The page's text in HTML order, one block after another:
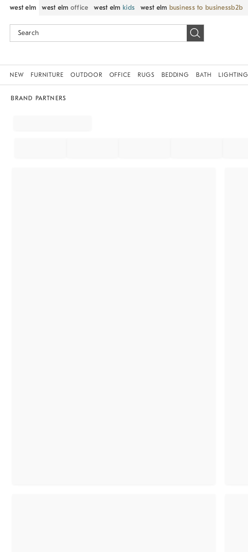
west elm west elm office west elm kids west elm business to business
NEW FURNITURE OUTDOOR OFFICE RUGS BEDDING BATH LIGHTING
BRAND PARTNERS